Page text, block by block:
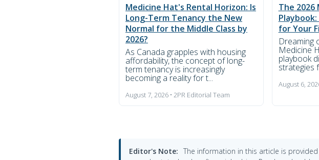
Medicine Hat's Rental Horizon: Is
Long-Term Tenancy the New
Normal for the Middle Class by
2026?
As Canada grapples with housing
affordability, the concept of long-
term tenancy is increasingly
becoming a reality for t...
August 7, 2026 • 2PR Editorial Team
The 2026
for Your
Dreaming
Medicine
playbook
strategies
August 6,
Editor's Note: The information in this article is